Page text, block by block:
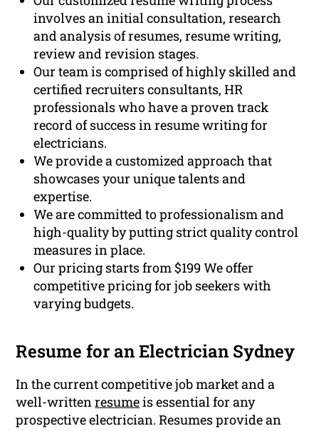
involves an initial consultation, research
and analysis of resumes, resume writing,
review and revision stages.
Our team is comprised of highly skilled and
certified recruiters consultants, HR
professionals who have a proven track
record of success in resume writing for
electricians.
We provide a customized approach that
showcases your unique talents and
expertise.
We are committed to professionalism and
high-quality by putting strict quality control
measures in place.
Our pricing starts from $199 We offer
competitive pricing for job seekers with
varying budgets.
Resume for an Electrician Sydney
In the current competitive job market and a
well-writtenresumeis essential for any
prospective electrician. Resumes provide an